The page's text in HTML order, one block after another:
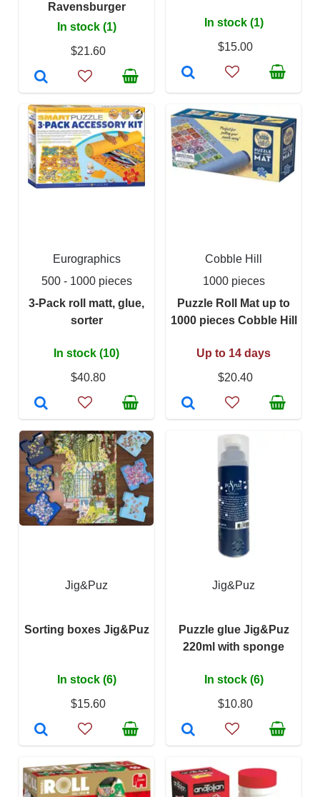
Ravensburger
In stock (1)
$21.60
In stock (1)
$15.00
Eurographics
500 - 1000 pieces
3-Pack roll matt, glue,
sorter
In stock (10)
$40.80
Cobble Hill
1000 pieces
Puzzle Roll Mat up to
1000 pieces Cobble Hill
Up to 14 days
$20.40
Jig&Puz
Sorting boxes Jig&Puz
In stock (6)
$15.60
Jig&Puz
Puzzle glue Jig&Puz
220ml with sponge
In stock (6)
$10.80